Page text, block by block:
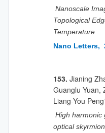
Nanoscale
Topological
Temperature
Nano Letters,
153. Jianing
Guanglu Yuan,
Liang-You
High harmonic
optical